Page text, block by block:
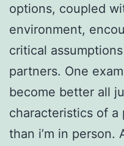
options, coupled
environment,
critical
partners. One
become better all
characteristics of
than i’m in person.